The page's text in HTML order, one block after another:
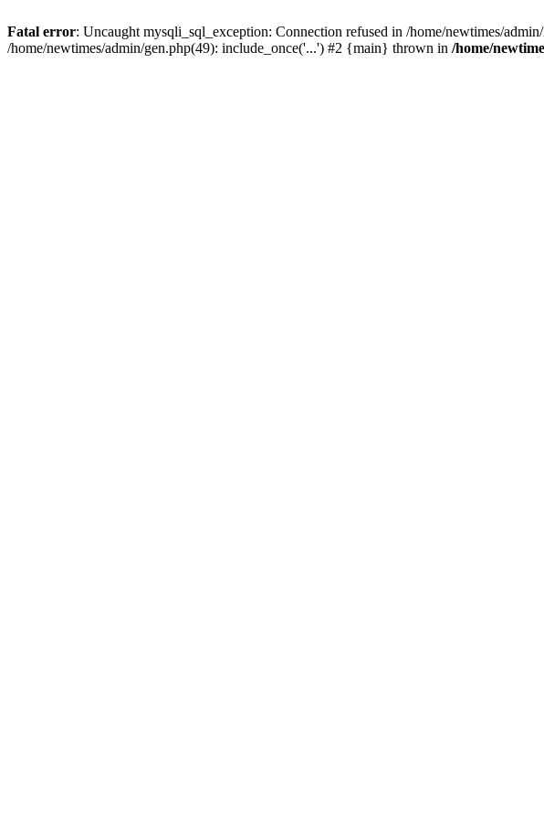
Fatal error: Uncaught mysqli_sql_exception: Connection refused in /home/newtimes/
/home/newtimes/admin/gen.php(49): include_once('...') #2 {main} thrown in /home/